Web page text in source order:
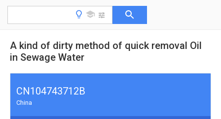
A kind of dirty method of quick removal Oil
in Sewage Water
CN104743712B
China